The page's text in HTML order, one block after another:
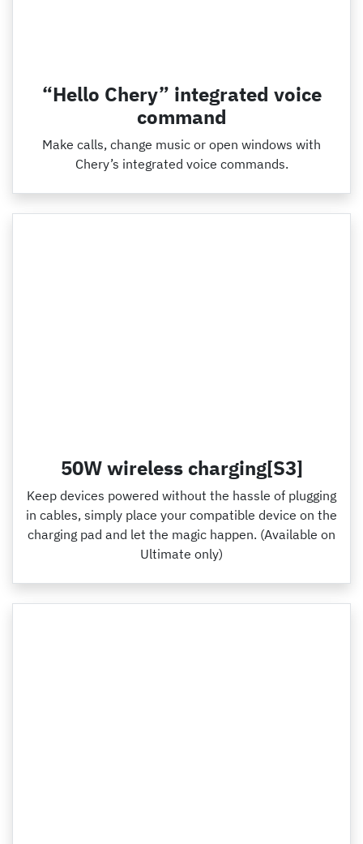
“Hello Chery” integrated voice
command
Make calls, change music or open windows with
Chery’s integrated voice commands.
50W wireless charging[S3]
Keep devices powered without the hassle of plugging
in cables, simply place your compatible device on the
charging pad and let the magic happen. (Available on
Ultimate only)